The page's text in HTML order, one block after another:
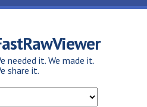
needed it. We made it.
share it.